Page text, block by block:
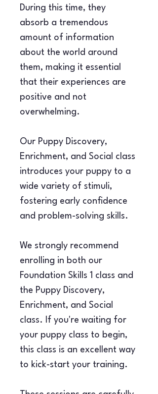
During this time, they
absorb a tremendous
amount of information
about the world around
them, making it essential
that their experiences are
positive and not
overwhelming.
Our Puppy Discovery,
Enrichment, and Social class
introduces your puppy to a
wide variety of stimuli,
fostering early confidence
and problem-solving skills.
We strongly recommend
enrolling in both our
Foundation Skills 1 class and
the Puppy Discovery,
Enrichment, and Social
class. If you're waiting for
your puppy class to begin,
this class is an excellent way
to kick-start your training.